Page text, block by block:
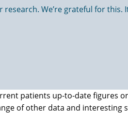
We’re grateful for this.
patients up-to-date figures
of other data and interesting